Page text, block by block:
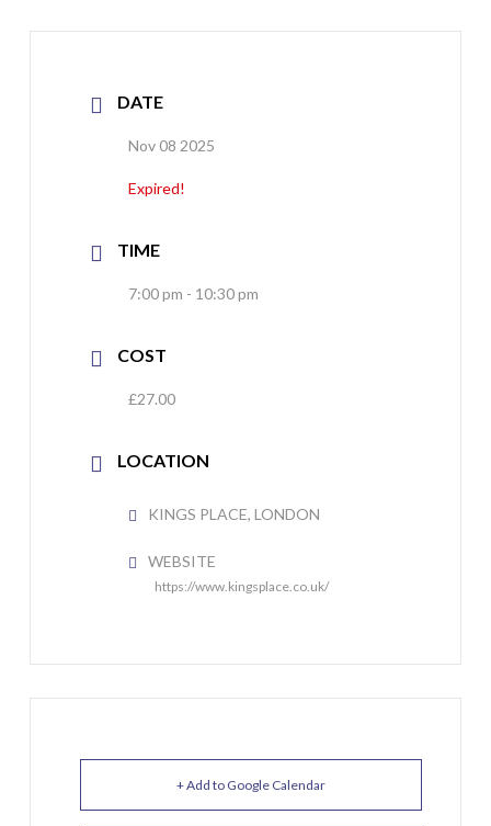
DATE
Nov 08 2025
Expired!
TIME
7:00 pm - 10:30 pm
COST
£27.00
LOCATION
KINGS PLACE, LONDON
WEBSITE
https://www.kingsplace.co.uk/
+ Add to Google Calendar